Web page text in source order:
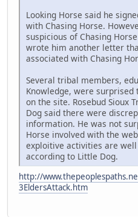
Looking Horse said he
with Chasing Horse.
suspicious of Chasing
wrote him another letter
associated with Chasing
Several tribal members,
Knowledge, were
on the site. Rosebud Sioux
Dog said there were
information. He was not
Horse involved with the
exploitive activities are
according to Little Dog.
http://
3EldersAttack.htm